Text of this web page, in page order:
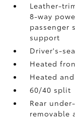
Leather-
8-way
passenger
support
Driver's-
Heated
Heated
60/40 split
Rear
removable